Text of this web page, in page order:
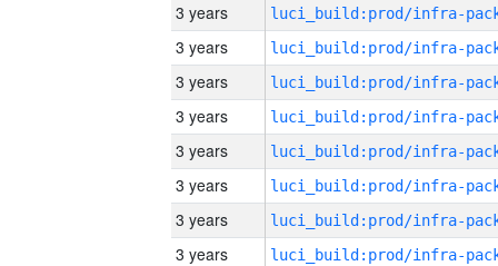
3 years
3 years
3 years
3 years
3 years
3 years
3 years
3 years